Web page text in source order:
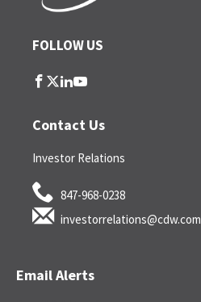
FOLLOW US
follow
on
facebook
follow
on
twitter
follow
on
linkedin
follow
on
youtube
Contact Us
Investor Relations
847-968-0238
investorrelations@cdw.com
Email Alerts